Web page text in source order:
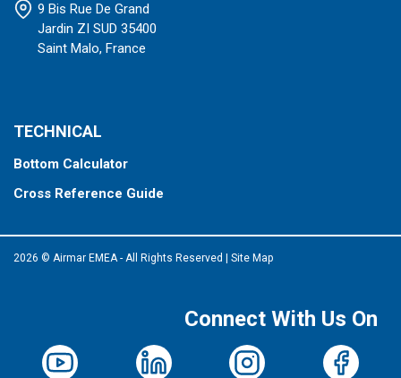
9 Bis Rue De Grand
Jardin ZI SUD 35400
Saint Malo, France
TECHNICAL
Bottom Calculator
Cross Reference Guide
2026 © Airmar EMEA - All Rights Reserved Site Map
Connect With Us On